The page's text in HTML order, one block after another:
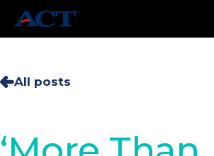
All posts